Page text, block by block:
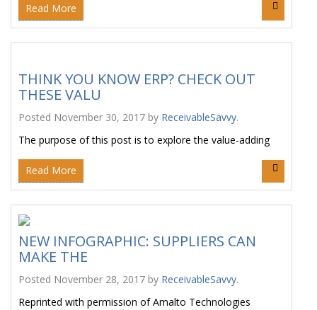
Read More
THINK YOU KNOW ERP? CHECK OUT
THESE VALU
Posted November 30, 2017 by ReceivableSavvy.
The purpose of this post is to explore the value-adding
Read More
NEW INFOGRAPHIC: SUPPLIERS CAN
MAKE THE
Posted November 28, 2017 by ReceivableSavvy.
Reprinted with permission of Amalto Technologies